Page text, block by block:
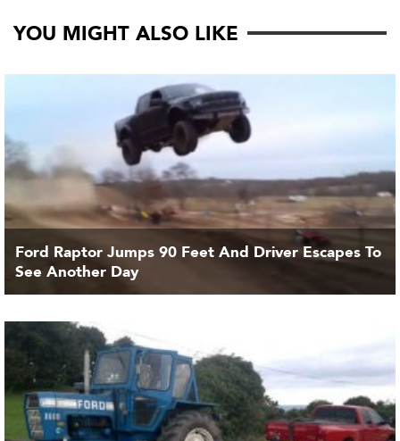
YOU MIGHT ALSO LIKE
Ford Raptor Jumps 90 Feet And Driver Escapes To
See Another Day